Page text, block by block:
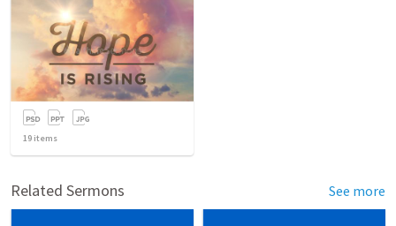
19 items
Related Sermons See more